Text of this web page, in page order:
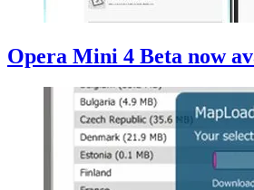
Opera Mini 4 Beta now